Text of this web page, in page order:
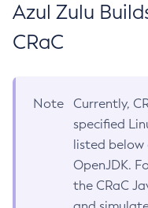
Azul Zulu
CRaC
Note
Currently,
specified
listed below
OpenJDK.
the CRaC